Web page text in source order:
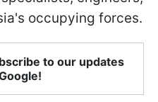
occupying forces.
to our updates